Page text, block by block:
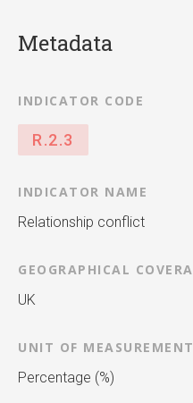
Metadata
INDICATOR CODE
R.2.3
INDICATOR NAME
Relationship conflict
GEOGRAPHICAL
UK
UNIT OF MEASUREMENT
Percentage (%)